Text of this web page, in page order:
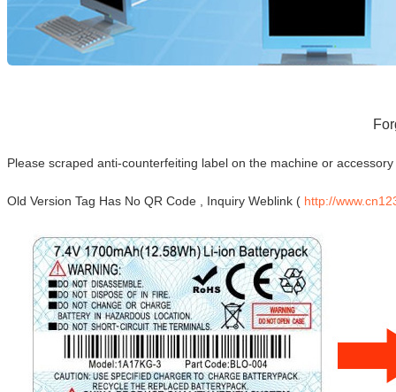
Please scraped anti-counterfeiting label on the machine or
Old Version Tag Has No QR Code , Inquiry Weblink ( http://